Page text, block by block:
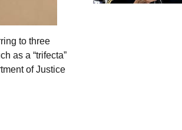
to three
as a “trifecta”
of Justice